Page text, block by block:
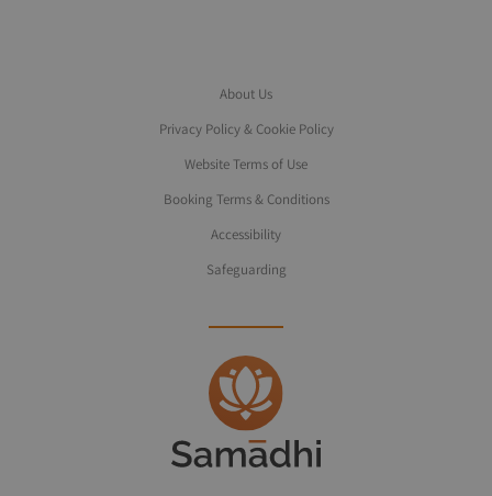
About Us
Privacy Policy & Cookie Policy
Website Terms of Use
Booking Terms & Conditions
Accessibility
Safeguarding